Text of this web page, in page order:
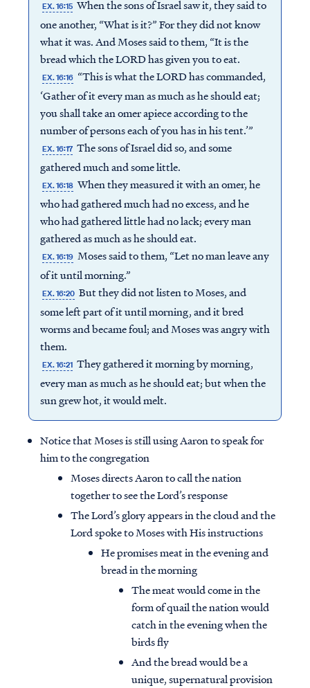
EX. 16:15 When the sons of Israel saw it, they said to
one another, “What is it?” For they did not know
what it was. And Moses said to them, “It is the
bread which the LORD has given you to eat.
EX. 16:16 “This is what the LORD has commanded,
‘Gather of it every man as much as he should eat;
you shall take an omer apiece according to the
number of persons each of you has in his tent.’”
EX. 16:17 The sons of Israel did so, and some
gathered much and some little.
EX. 16:18 When they measured it with an omer, he
who had gathered much had no excess, and he
who had gathered little had no lack; every man
gathered as much as he should eat.
EX. 16:19 Moses said to them, “Let no man leave any
of it until morning.”
EX. 16:20 But they did not listen to Moses, and
some left part of it until morning, and it bred
worms and became foul; and Moses was angry with
them.
EX. 16:21 They gathered it morning by morning,
every man as much as he should eat; but when the
sun grew hot, it would melt.
Notice that Moses is still using Aaron to speak for
him to the congregation
Moses directs Aaron to call the nation
together to see the Lord’s response
The Lord’s glory appears in the cloud and the
Lord spoke to Moses with His instructions
He promises meat in the evening and
bread in the morning
The meat would come in the
form of quail the nation would
catch in the evening when the
birds fly
And the bread would be a
unique, supernatural provision